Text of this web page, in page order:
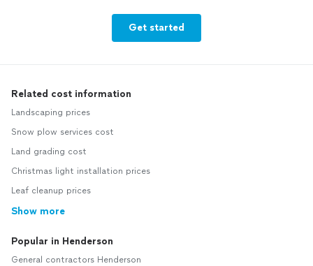
Get started
Related cost information
Landscaping prices
Snow plow services cost
Land grading cost
Christmas light installation prices
Leaf cleanup prices
Show more
Popular in Henderson
General contractors Henderson